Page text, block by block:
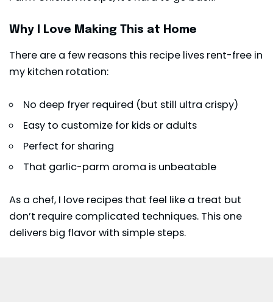
Why I Love Making This at Home
There are a few reasons this recipe lives rent-free in
my kitchen rotation:
No deep fryer required (but still ultra crispy)
Easy to customize for kids or adults
Perfect for sharing
That garlic-parm aroma is unbeatable
As a chef, I love recipes that feel like a treat but
don’t require complicated techniques. This one
delivers big flavor with simple steps.